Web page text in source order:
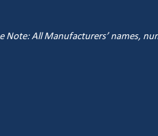
Note: All Manufacturers’ names,